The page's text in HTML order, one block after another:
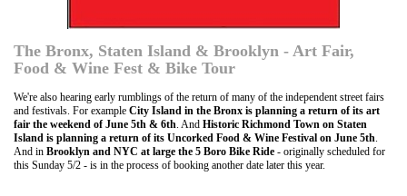
The Bronx, Staten Island & Brooklyn - Art Fair,
Food & Wine Fest & Bike Tour
We're also hearing early rumblings of the return of many of the independent street fairs
and festivals. For example City Island in the Bronx is planning a return of its art
fair the weekend of June 5th & 6th. And Historic Richmond Town on Staten
Island is planning a return of its Uncorked Food & Wine Festival on June 5th.
And in Brooklyn and NYC at large the 5 Boro Bike Ride - originally scheduled for
this Sunday 5/2 - is in the process of booking another date later this year.